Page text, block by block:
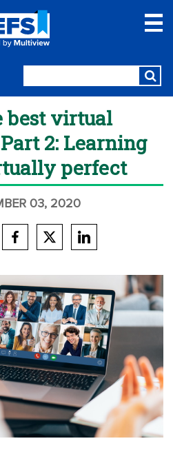
best virtual
2: Learning
perfect
03, 2020